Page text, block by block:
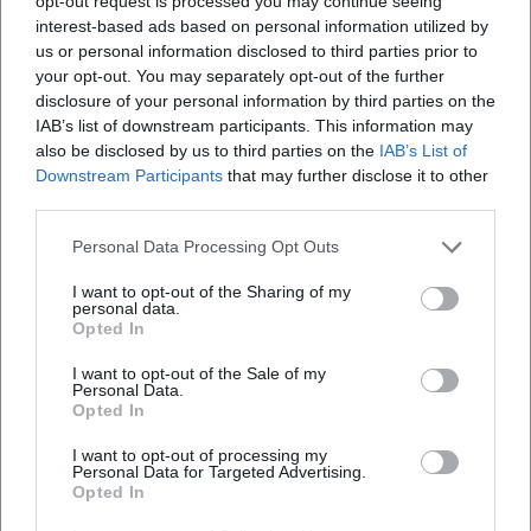
interest-based ads based on personal information utilized by
us or personal information disclosed to third parties prior to
your opt-out. You may separately opt-out of the further
disclosure of your personal information by third parties on the
IAB’s list of downstream participants. This information may
also be disclosed by us to third parties on the IAB’s List of
Downstream Participants that may further disclose it to other
Personal Data Processing Opt Outs
I want to opt-out of the Sharing of my
personal data.
Opted In
I want to opt-out of the Sale of my
Personal Data.
Opted In
I want to opt-out of processing my
Personal Data for Targeted Advertising.
Opted In
Door" condenses songwriting and band play; "Midwinter
Tales" tells seasonally and text-focused; "Female" expands
the field of historical references. Apple Music lists "Female"
with 15 pieces. ([glm.de]
(https://www.glm.de/en/product/stefanie-boltz-love-lakes-
snakes/?utm_source=openai))
Current Projects, Stage, and Reception
Since 2024/2025, Boltz has been touring with the "Female"
program in varying lineups, often as a duo with Christian
evenings that take the audience on a journey through
biographies of female composers and song histories. The
from cultural forums to town halls or festival halls –
showcasing Boltz’s strengths as a moderator, singer, and
website, and the label complements this with background
texts and listening samples. ([termine.de]